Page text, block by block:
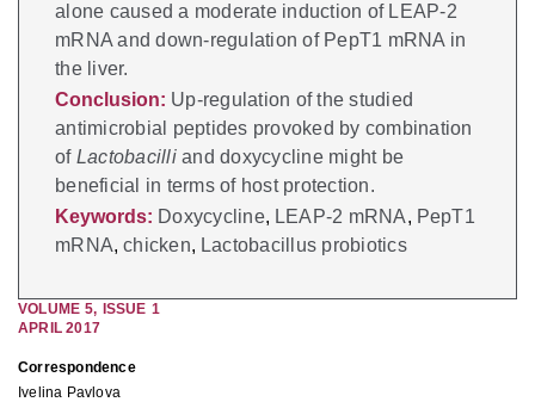
alone caused a moderate induction of LEAP-2
mRNA and down-regulation of PepT1 mRNA in
the liver.
Conclusion: Up-regulation of the studied
antimicrobial peptides provoked by combination
of Lactobacilliand doxycycline might be
beneficial in terms of host protection.
Keywords: Doxycycline, LEAP-2 mRNA, PepT1
mRNA,chicken, Lactobacillus probiotics
VOLUME 5, ISSUE 1
APRIL 2017
Correspondence
Ivelina Pavlova